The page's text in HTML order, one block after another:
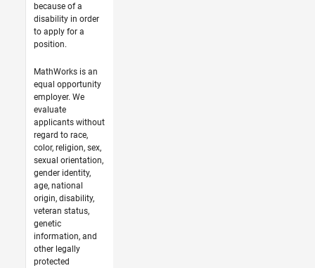
because of a
disability in order
to apply for a
position.
MathWorks is an
equal opportunity
employer. We
evaluate
applicants without
regard to race,
color, religion, sex,
sexual orientation,
gender identity,
age, national
origin, disability,
veteran status,
genetic
information, and
other legally
protected